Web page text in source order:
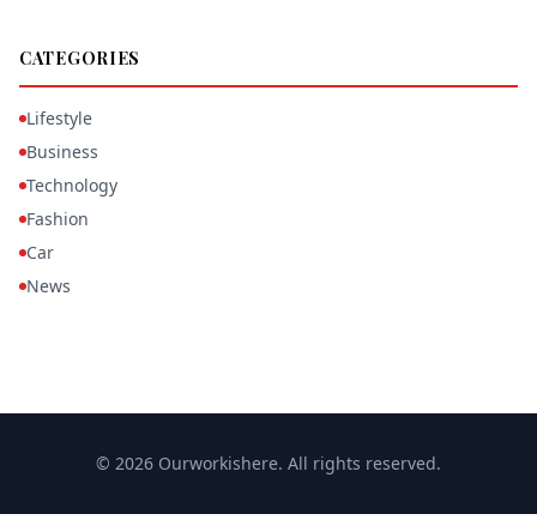
CATEGORIES
Lifestyle
Business
Technology
Fashion
Car
News
© 2026 Ourworkishere. All rights reserved.